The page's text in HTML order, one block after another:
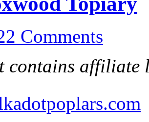
Comments
contains affiliate